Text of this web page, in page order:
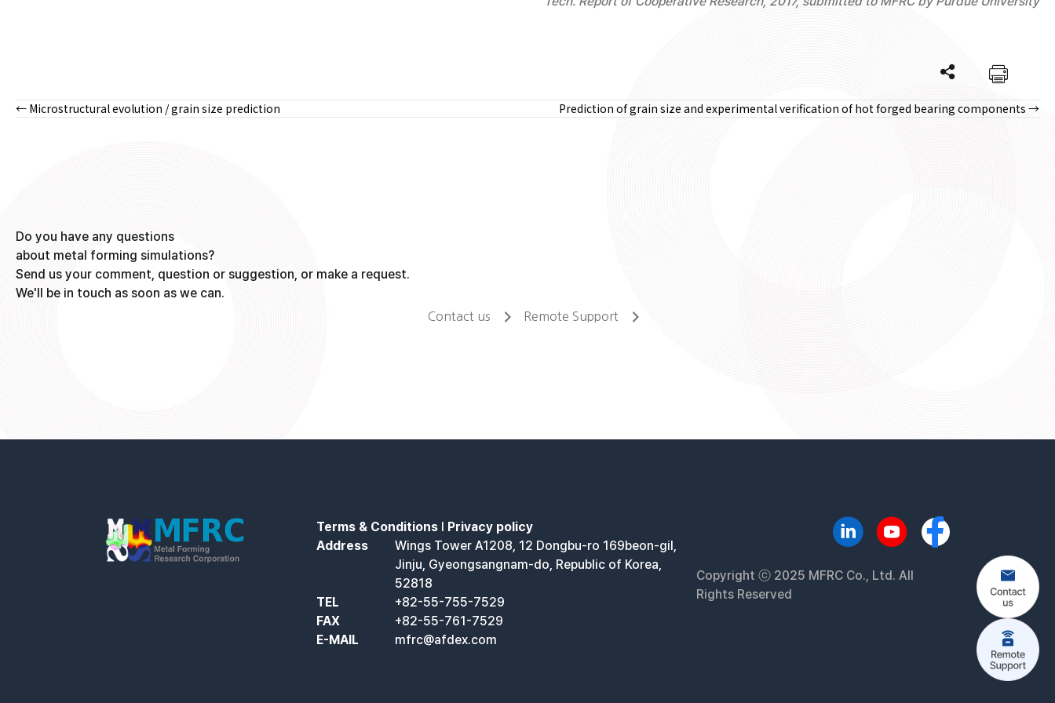
Posts
← Microstructural evolution / grain size prediction Prediction of grain size and experimental verification of hot forged bearing components →
Do you have any questions
about metal forming simulations?
Send us your comment, question or suggestion, or make a request.
We'll be in touch as soon as we can.
Contact us Remote Support
Terms & Conditions l Privacy policy
Address
Wings Tower A1208, 12 Dongbu-ro 169beon-gil,
Jinju, Gyeongsangnam-do, Republic of Korea,
52818
TEL
+82-55-755-7529
FAX
+82-55-761-7529
E-MAIL
mfrc@afdex.com
Copyright ⓒ 2025 MFRC Co., Ltd. All
Rights Reserved